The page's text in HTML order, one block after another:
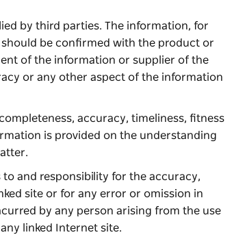
by third parties. The information, for
should be confirmed with the product or
of the information or supplier of the
or any other aspect of the information
accuracy, timeliness, fitness
is provided on the understanding
to and responsibility for the accuracy,
site or for any error or omission in
by any person arising from the use
linked Internet site.